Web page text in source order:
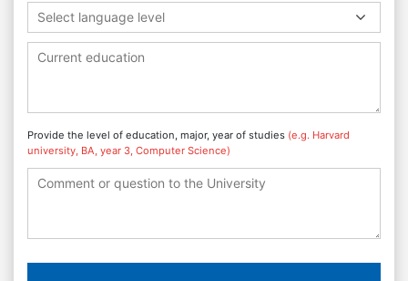
Select language level
Provide the level of education, major, year of studies (e.g. Harvard
university, BA, year 3, Computer Science)